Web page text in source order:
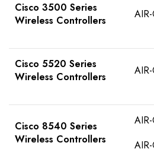
Cisco 3500 Series
Wireless Controllers
Cisco 5520 Series
Wireless Controllers
Cisco 8540 Series
Wireless Controllers